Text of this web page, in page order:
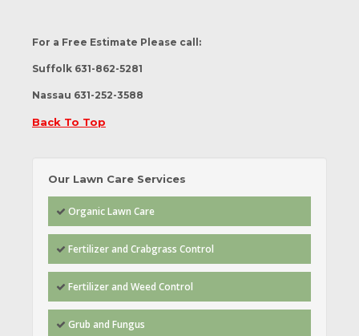
For a Free Estimate Please call :
Suffolk 631-862-5281
Nassau 631-252-3588
Back To Top
Our Lawn Care Services
Organic Lawn Care
Fertilizer and Crabgrass Control
Fertilizer and Weed Control
Grub and Fungus